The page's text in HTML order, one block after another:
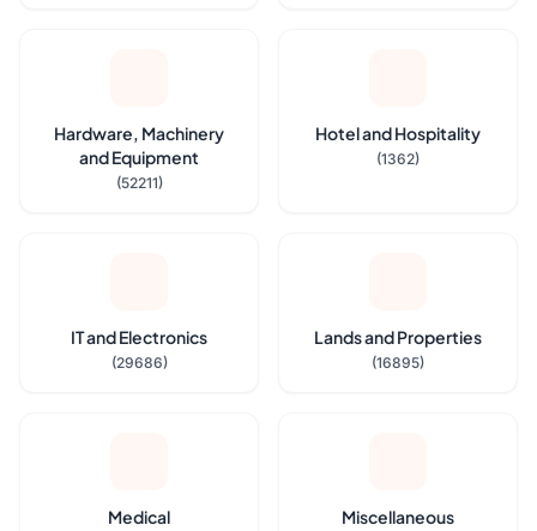
Hardware, Machinery
and Equipment
(52211)
Hotel and Hospitality
(1362)
IT and Electronics
(29686)
Lands and Properties
(16895)
Medical Miscellaneous